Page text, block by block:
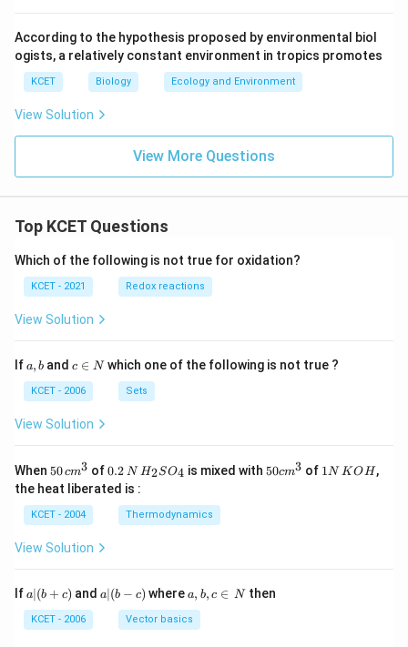
According to the hypothesis proposed by environmental biol
ogists, a relatively constant environment in tropics promotes
KCET Biology Ecology and Environment
View Solution
View More Questions
Top KCET Questions
Which of the following is not true for oxidation?
KCET - 2021 Redox reactions
View Solution
Ifa,
a, b andc
n
N
c ∈ Nwhich one of the following is not true ?
KCET - 2006 Sets
View Solution
When 50
\, c
m
^
{3}
50cm3 of0.
\,
0.2 N H_
{2}
_
{4}
H2SO4 is mixed with50
50cm3 of 11N KOH,
the heat liberated is :
KCET - 2004 Thermodynamics
View Solution
Ifa
(b
+
a∣(b + c) anda|
(b
a∣(b − c) wherea,
b,
c
\i
a, b, c ∈ Nthen
KCET - 2006 Vector basics